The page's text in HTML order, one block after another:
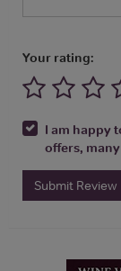
Your rating:
I am happy
offers,
Submit Review